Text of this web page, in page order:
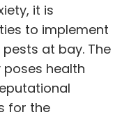
it is
to implement
at bay. The
health
for the